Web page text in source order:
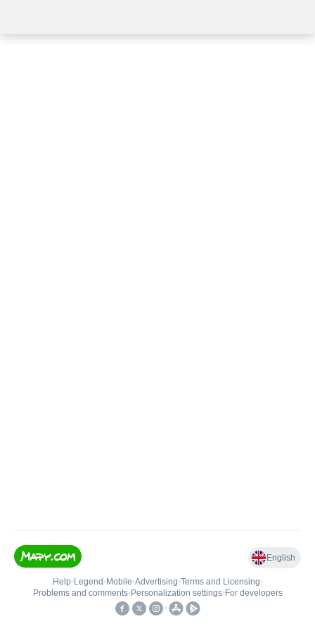
English
Help• Legend • Mobile•Advertising•Terms and Licensing•
Problems and comments• Personalization settings• For developers
•